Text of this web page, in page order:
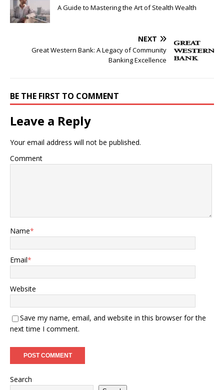
A Guide to Mastering the Art of Stealth Wealth
NEXT
Great Western Bank: A Legacy of Community
Banking Excellence
BE THE FIRST TO COMMENT
Leave a Reply
Your email address will not be published.
Comment
Name*
Email*
Website
Save my name, email, and website in this browser for the
next time I comment.
Search